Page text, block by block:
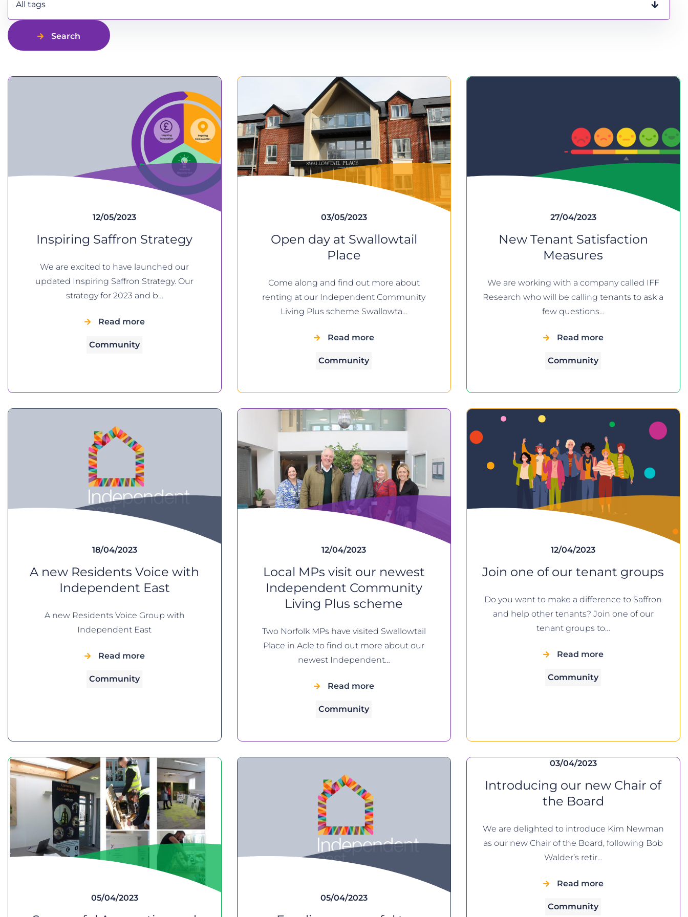
All tags
Search
12/05/2023
Inspiring Saffron Strategy
We are excited to have launched our
updated Inspiring Saffron Strategy. Our
strategy for 2023 and b…
Read more
Community
03/05/2023
Open day at Swallowtail
Place
Come along and find out more about
renting at our Independent Community
Living Plus scheme Swallowta…
Read more
Community
27/04/2023
New Tenant Satisfaction
Measures
We are working with a company called IFF
Research who will be calling tenants to ask a
few questions…
Read more
Community
18/04/2023
A new Residents Voice with
Independent East
A new Residents Voice Group with
Independent East
Read more
Community
12/04/2023
Local MPs visit our newest
Independent Community
Living Plus scheme
Two Norfolk MPs have visited Swallowtail
Place in Acle to find out more about our
newest Independent…
Read more
Community
12/04/2023
Join one of our tenant groups
Do you want to make a difference to Saffron
and help other tenants? Join one of our
tenant groups to…
Read more
Community
05/04/2023 05/04/2023
03/04/2023
Introducing our new Chair of
the Board
We are delighted to introduce Kim Newman
as our new Chair of the Board, following Bob
Walder’s retir…
Read more
Community